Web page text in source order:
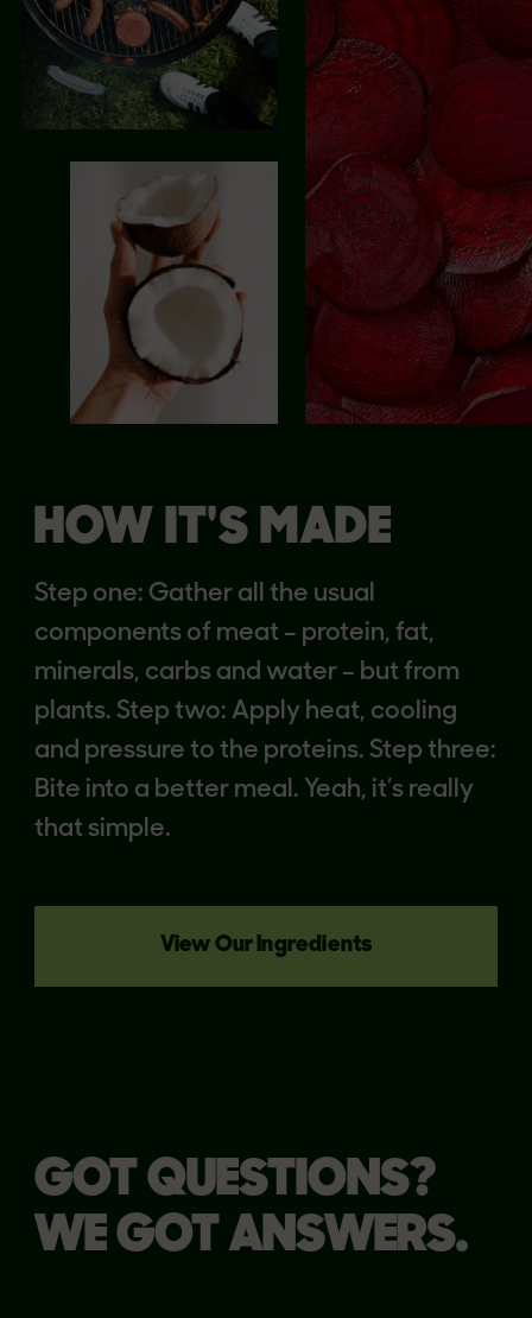
HOW IT'S MADE
Step one: Gather all the usual
components of meat – protein, fat,
minerals, carbs and water – but from
plants. Step two: Apply heat, cooling
and pressure to the proteins. Step three:
Bite into a better meal. Yeah, it’s really
that simple.
View Our Ingredients
GOT QUESTIONS?
WE GOT ANSWERS.